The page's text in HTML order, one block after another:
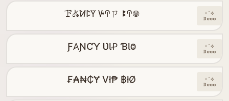
ꘘ𖤬ꛘꛕꚲ ꚴꛈㄗ ꔪꛈ𖣠 ⋆˙⟡
Deco
Ƒ𐤠ƝƇƳ ƲƖꝒ ƁƖⰙ ⋆˙⟡
Deco
₣₳₦₵Ɏ Vł₱ ฿łØ ⋆˙⟡
Deco